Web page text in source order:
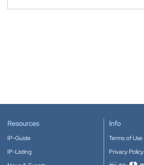
Resources
IP-Guide
IP-Listing
Info
Terms of Use
Privacy Policy